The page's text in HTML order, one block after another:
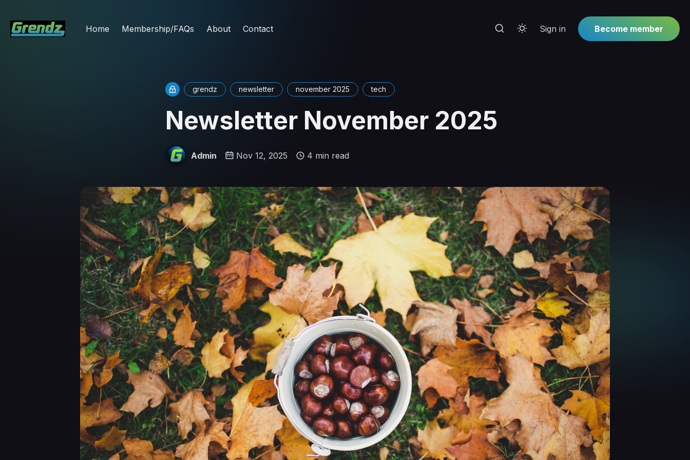
Home Membership/FAQs About Contact Sign in Become member
grendz newsletter november 2025 tech
Newsletter November 2025
Admin Nov 12, 2025 4 min read